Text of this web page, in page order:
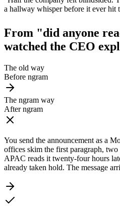
a hallway whisper before it ever hit
From "did anyone
watched the CEO
The old way
Before ngram
The ngram way
After ngram
You send the announcement as a
offices skim the first paragraph,
APAC reads it twenty-four hours
already taken hold. The message